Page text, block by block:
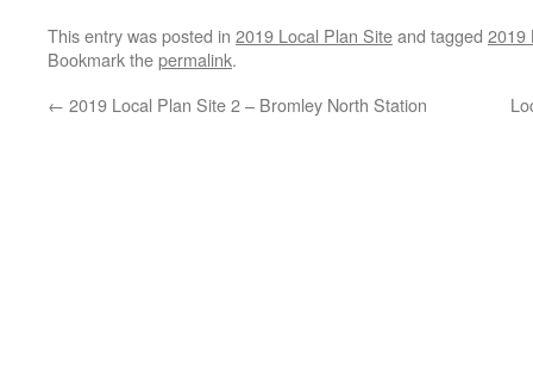
This entry was posted in 2019 Local Plan Siteand tagged 2019
Bookmark thepermalink.
← 2019 Local Plan Site 2 – Bromley North Station